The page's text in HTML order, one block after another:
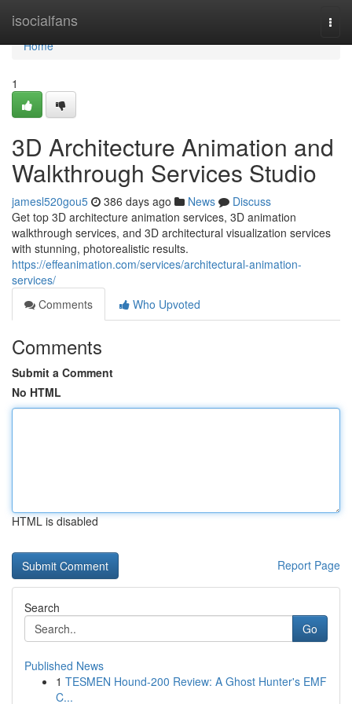
isocialfans
Home
Home
1
3D Architecture Animation and
Walkthrough Services Studio
jamesl520gou5 386 days ago News
Discuss
Get top 3D architecture animation services, 3D animation
walkthrough services, and 3D architectural visualization services
with stunning, photorealistic results.
https://effeanimation.com/services/architectural-animation-
services/
Comments
Who Upvoted
Comments
Submit a Comment
No HTML
HTML is disabled
Report Page
Search
Go
Published News
1 TESMEN Hound-200 Review: A Ghost Hunter's EMF
C...